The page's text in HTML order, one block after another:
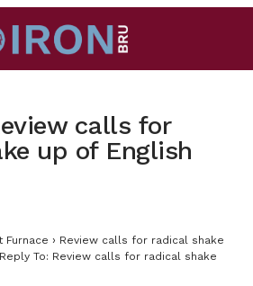
calls for
up of English
Furnace › Review calls for radical shake
Reply To: Review calls for radical shake